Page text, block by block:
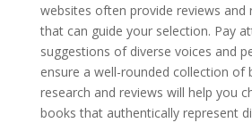
websites often provide reviews and
that can guide your selection. Pay
suggestions of diverse voices and
ensure a well-rounded collection of
research and reviews will help you
books that authentically represent